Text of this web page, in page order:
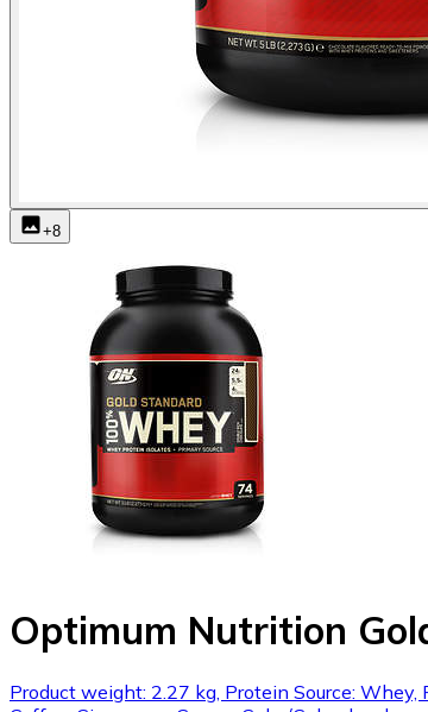
+8
Optimum Nutrition
Product weight: 2.27 kg, Protein Source: